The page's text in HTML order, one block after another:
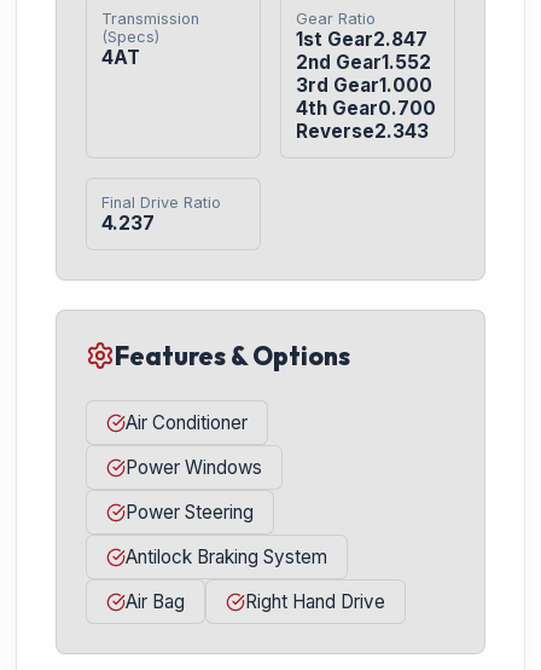
Transmission
(Specs)
4AT
Gear Ratio
1st Gear2.847
2nd Gear1.552
3rd Gear1.000
4th Gear0.700
Reverse2.343
Final Drive Ratio
4.237
Features & Options
Air Conditioner
Power Windows
Power Steering
Antilock Braking System
Air Bag
Right Hand Drive